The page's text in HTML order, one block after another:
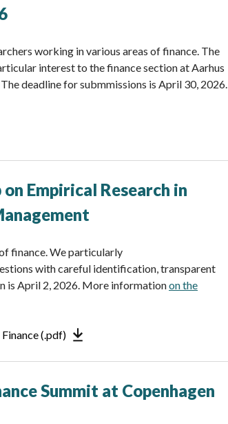
working in various areas of finance. The
interest to the finance section at Aarhus
deadline for submmissions is April 30, 2026.
on Empirical Research in
finance. We particularly
with careful identification, transparent
is April 2, 2026. More informationon the
(.pdf)
Summit at Copenhagen